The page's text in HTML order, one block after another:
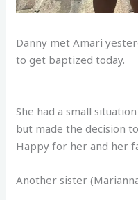
Danny met Amari
to get baptized today.
She had a small
but made the decision
Happy for her and her
Another sister